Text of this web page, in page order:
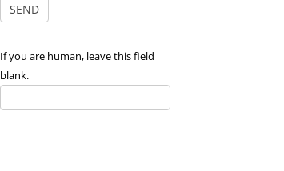
If you are human, leave this field
blank.